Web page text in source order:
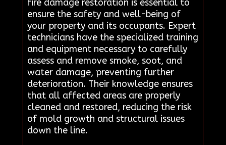
fire damage restoration is essential to
ensure the safety and well-being of
your property and its occupants. Expert
technicians have the specialized training
and equipment necessary to carefully
assess and remove smoke, soot, and
water damage, preventing further
deterioration. Their knowledge ensures
that all affected areas are properly
cleaned and restored, reducing the risk
of mold growth and structural issues
down the line.